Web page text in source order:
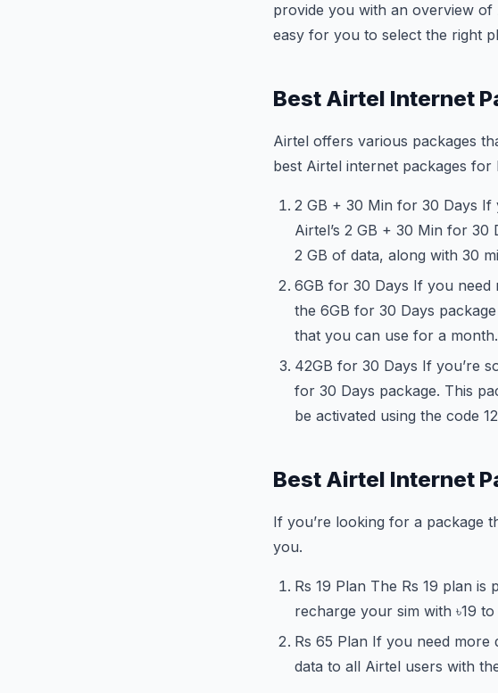
provide you with an overview
easy for you to select the right
Best Airtel Internet
Airtel offers various packages
best Airtel internet packages for
2 GB + 30 Min for 30 Days If
Airtel’s 2 GB + 30 Min for
2 GB of data, along with 30
6GB for 30 Days If you need
the 6GB for 30 Days
that you can use for a month.
42GB for 30 Days If you’re
for 30 Days package. This
be activated using the code
Best Airtel Internet
If you’re looking for a package
you.
Rs 19 Plan The Rs 19 plan
recharge your sim with ৳19
Rs 65 Plan If you need
data to all Airtel users with